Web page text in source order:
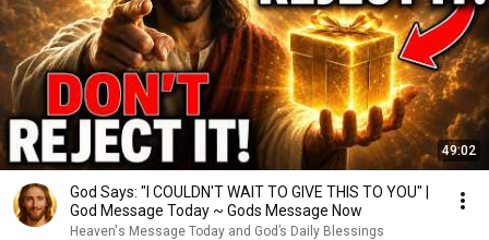
49:02
God Says: "I COULDN'T WAIT TO GIVE THIS TO YOU" |
God Message Today ~ Gods Message Now
Heaven's Message Today and God’s Daily Blessings